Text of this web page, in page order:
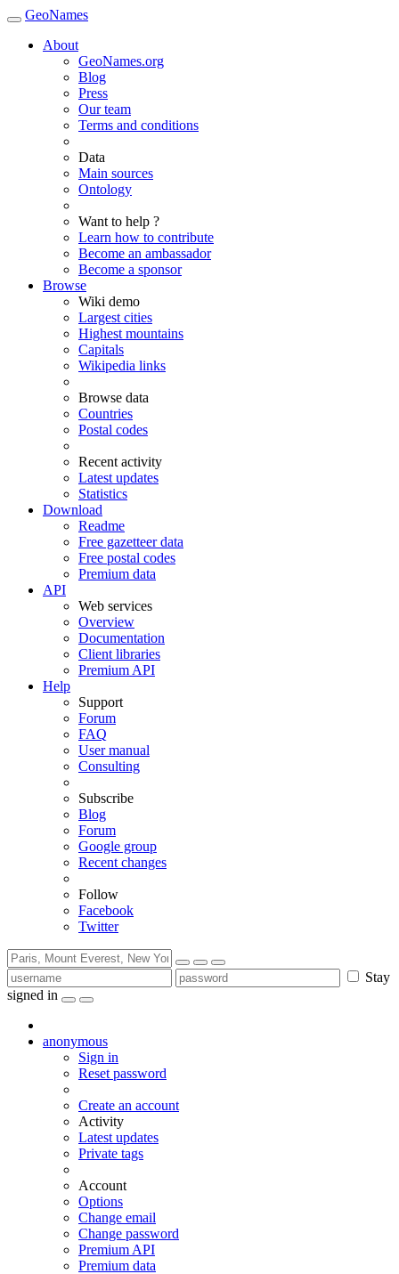
GeoNames
About
GeoNames.org
Blog
Press
Our team
Terms and conditions
Data
Main sources
Ontology
Want to help ?
Learn how to contribute
Become an ambassador
Become a sponsor
Browse
Wiki demo
Largest cities
Highest mountains
Capitals
Wikipedia links
Browse data
Countries
Postal codes
Recent activity
Latest updates
Statistics
Download
Readme
Free gazetteer data
Free postal codes
Premium data
API
Web services
Overview
Documentation
Client libraries
Premium API
Help
Support
Forum
FAQ
User manual
Consulting
Subscribe
Blog
Forum
Google group
Recent changes
Follow
Facebook
Twitter
Stay
signed in
anonymous
Sign in
Reset password
Create an account
Activity
Latest updates
Private tags
Account
Options
Change email
Change password
Premium API
Premium data